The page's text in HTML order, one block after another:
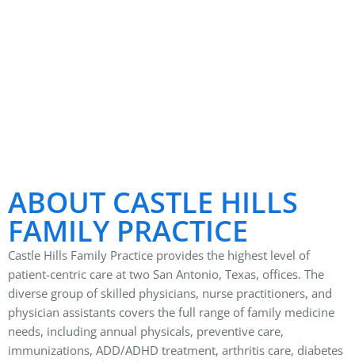
ABOUT CASTLE HILLS
FAMILY PRACTICE
Castle Hills Family Practice provides the highest level of
patient-centric care at two San Antonio, Texas, offices. The
diverse group of skilled physicians, nurse practitioners, and
physician assistants covers the full range of family medicine
needs, including annual physicals, preventive care,
immunizations, ADD/ADHD treatment, arthritis care, diabetes